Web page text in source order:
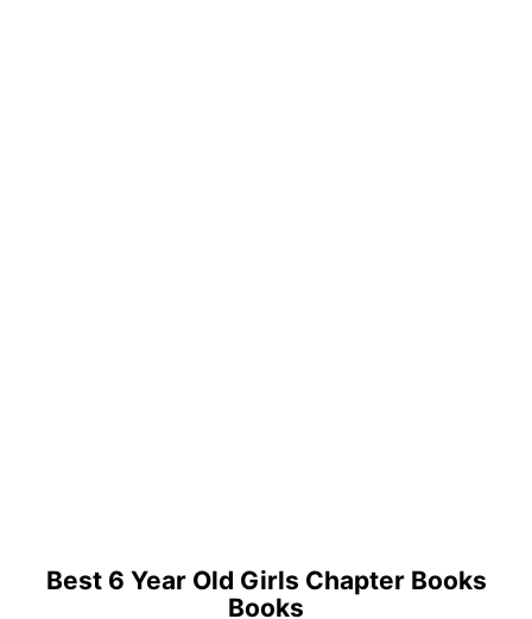
Best 6 Year Old Girls Chapter Books
Books